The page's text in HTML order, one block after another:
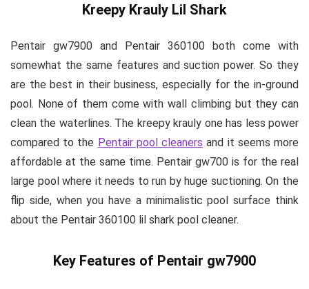
Kreepy Krauly Lil Shark
Pentair gw7900 and Pentair 360100 both come with
somewhat the same features and suction power. So they
are the best in their business, especially for the in-ground
pool. None of them come with wall climbing but they can
clean the waterlines. The kreepy krauly one has less power
compared to the Pentair pool cleaners and it seems more
affordable at the same time. Pentair gw700 is for the real
large pool where it needs to run by huge suctioning. On the
flip side, when you have a minimalistic pool surface think
about the Pentair 360100 lil shark pool cleaner.
Key Features of Pentair gw7900